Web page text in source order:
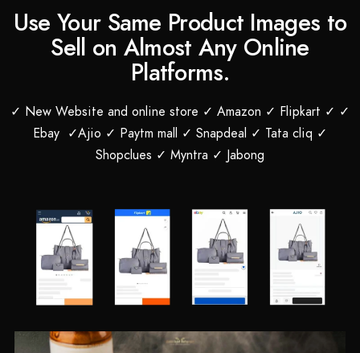
Use Your Same Product Images to
Sell on Almost Any Online
Platforms.
✓ New Website and online store ✓ Amazon ✓ Flipkart ✓ ✓
Ebay ✓Ajio ✓ Paytm mall ✓ Snapdeal ✓ Tata cliq ✓
Shopclues ✓ Myntra ✓ Jabong